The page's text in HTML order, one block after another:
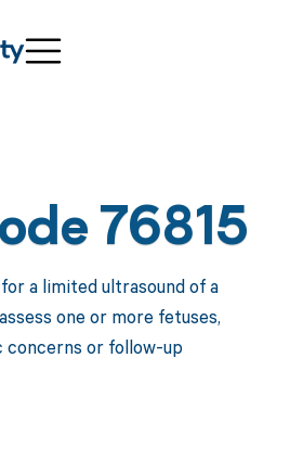
76815
a limited ultrasound of a
one or more fetuses,
concerns or follow-up